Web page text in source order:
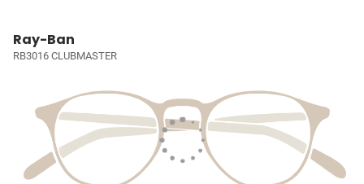
Ray-Ban
RB3016 CLUBMASTER